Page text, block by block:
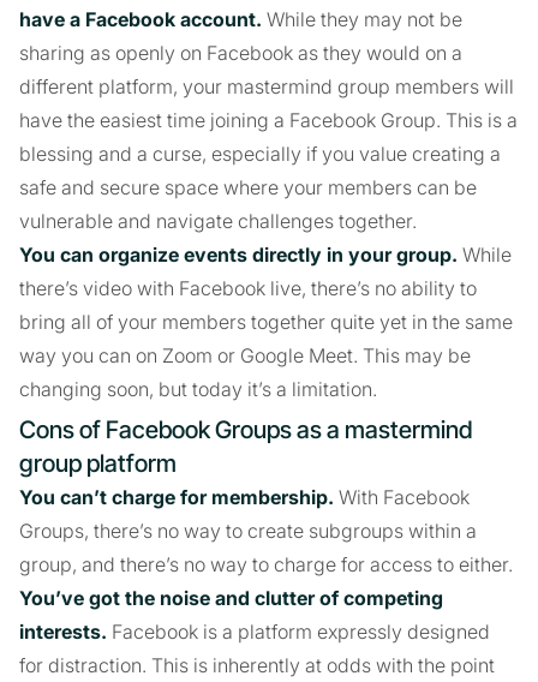
have a Facebook account. While they may not be
sharing as openly on Facebook as they would on a
different platform, your mastermind group members will
have the easiest time joining a Facebook Group. This is a
blessing and a curse, especially if you value creating a
safe and secure space where your members can be
vulnerable and navigate challenges together.
You can organize events directly in your group. While
there’s video with Facebook live, there’s no ability to
bring all of your members together quite yet in the same
way you can on Zoom or Google Meet. This may be
changing soon, but today it’s a limitation.
Cons of Facebook Groups as a mastermind
group platform
You can’t charge for membership. With Facebook
Groups, there’s no way to create subgroups within a
group, and there’s no way to charge for access to either.
You’ve got the noise and clutter of competing
interests. Facebook is a platform expressly designed
for distraction. This is inherently at odds with the point